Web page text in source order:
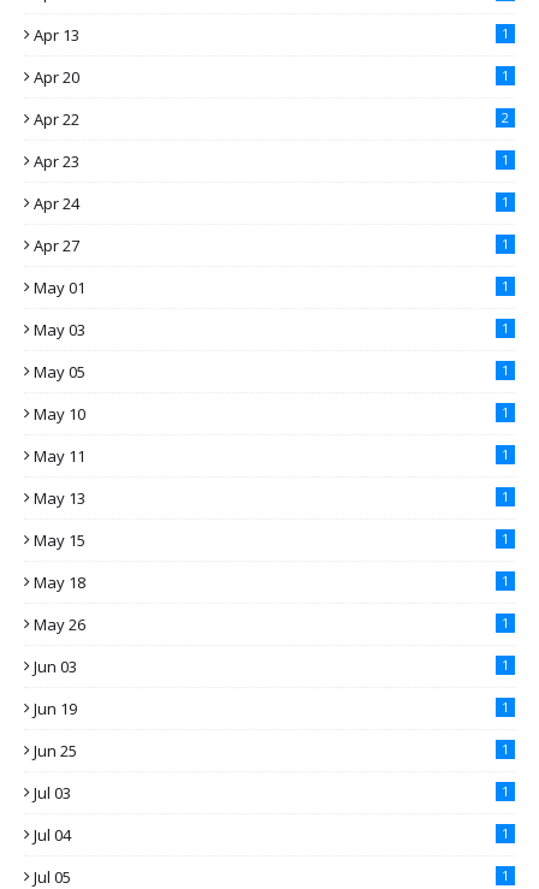
Apr 13
1
Apr 20 1
Apr 22 2
Apr 23 1
Apr 24 1
Apr 27 1
May 01 1
May 03 1
May 05 1
May 10 1
May 11 1
May 13 1
May 15 1
May 18 1
May 26 1
Jun 03 1
Jun 19 1
Jun 25 1
Jul 03 1
Jul 04 1
Jul 05 1